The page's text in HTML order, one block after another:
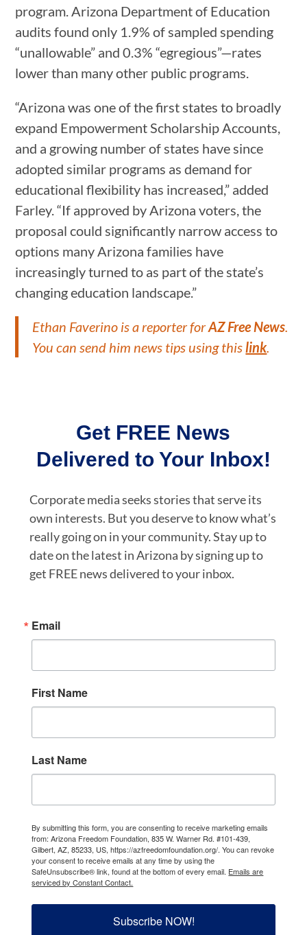
program. Arizona Department of Education
audits found only 1.9% of sampled spending
“unallowable” and 0.3% “egregious”—rates
lower than many other public programs.
“Arizona was one of the first states to broadly
expand Empowerment Scholarship Accounts,
and a growing number of states have since
adopted similar programs as demand for
educational flexibility has increased,” added
Farley. “If approved by Arizona voters, the
proposal could significantly narrow access to
options many Arizona families have
increasingly turned to as part of the state’s
changing education landscape.”
Ethan Faverino is a reporter forAZ Free News.
You can send him news tips using thislink.
Get FREE News
Delivered to Your Inbox!
Corporate media seeks stories that serve its
own interests. But you deserve to know what’s
really going on in your community. Stay up to
date on the latest in Arizona by signing up to
get FREE news delivered to your inbox.
Email
First Name
Last Name
By submitting this form, you are consenting to receive marketing emails
from: Arizona Freedom Foundation, 835 W. Warner Rd. #101-439,
Gilbert, AZ, 85233, US, https://azfreedomfoundation.org/. You can revoke
your consent to receive emails at any time by using the
SafeUnsubscribe® link, found at the bottom of every email. Emails are
serviced by Constant Contact.
Subscribe NOW!